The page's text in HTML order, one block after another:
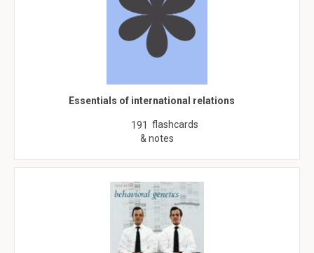
Essentials of international relations
191 flashcards
& notes